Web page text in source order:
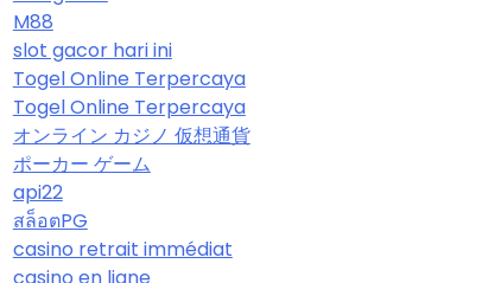
M88
slot gacor hari ini
Togel Online Terpercaya
Togel Online Terpercaya
オンライン カジノ 仮想通貨
ポーカー ゲーム
api22
สล็อตPG
casino retrait immédiat